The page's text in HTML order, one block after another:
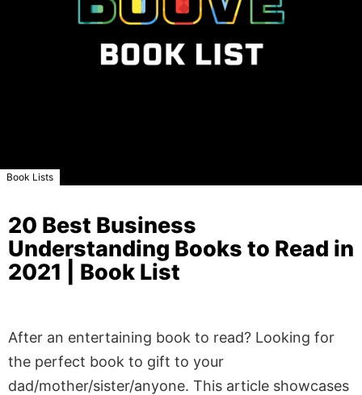
Book Lists
20 Best Business
Understanding Books to Read in
2021 | Book List
After an entertaining book to read? Looking for
the perfect book to gift to your
dad/mother/sister/anyone. This article showcases